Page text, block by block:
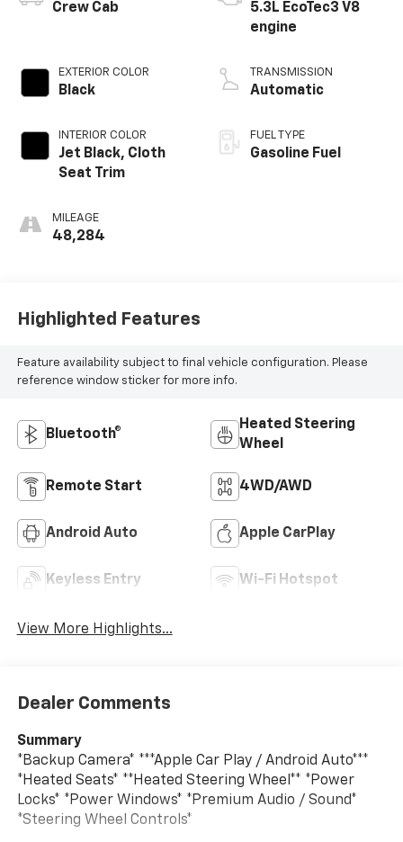
Crew Cab
EXTERIOR COLOR
Black
INTERIOR COLOR
Jet Black, Cloth
Seat Trim
MILEAGE
48,284
5.3L EcoTec3 V8
engine
TRANSMISSION
Automatic
FUEL TYPE
Gasoline Fuel
Highlighted Features
Feature availability subject to final vehicle configuration. Please
reference window sticker for more info.
Bluetooth®
Heated Steering
Wheel
Remote Start 4WD/AWD
Android Auto Apple CarPlay
Keyless Entry Wi-Fi Hotspot
View More Highlights...
Dealer Comments
Summary
*Backup Camera* ***Apple Car Play / Android Auto***
*Heated Seats* **Heated Steering Wheel** *Power
Locks* *Power Windows* *Premium Audio / Sound*
*Steering Wheel Controls*